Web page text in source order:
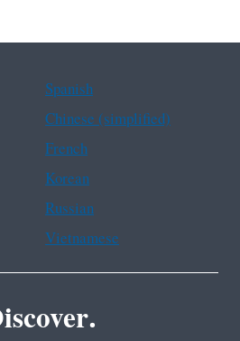
Spanish
Chinese (simplified)
French
Korean
Russian
Vietnamese